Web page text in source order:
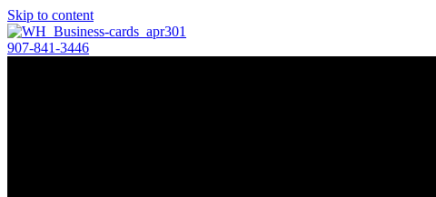
Skip to content
907-841-3446